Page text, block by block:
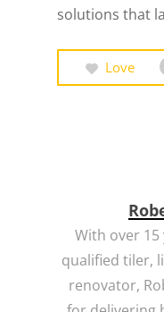
solutions that
Love
With over 15
qualified tiler,
renovator,